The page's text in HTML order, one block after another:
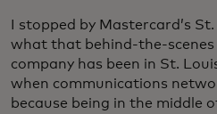
I stopped by Mastercard’s
what that behind-the-scenes
company has been in St.
when communications
because being in the middle